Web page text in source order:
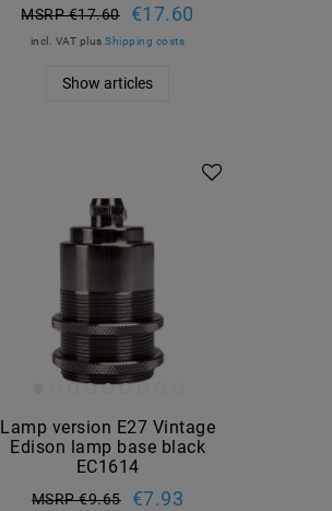
MSRP €17.60 €17.60
incl. VAT plusShipping costs
Show articles
Lamp version E27 Vintage
Edison lamp base black
EC1614
MSRP €9.65 €7.93